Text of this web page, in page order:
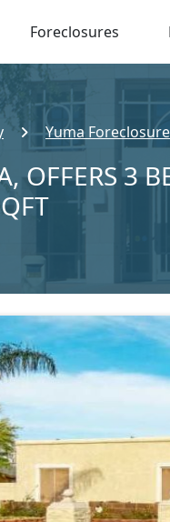
Foreclosures
Yuma
OFFERS 3